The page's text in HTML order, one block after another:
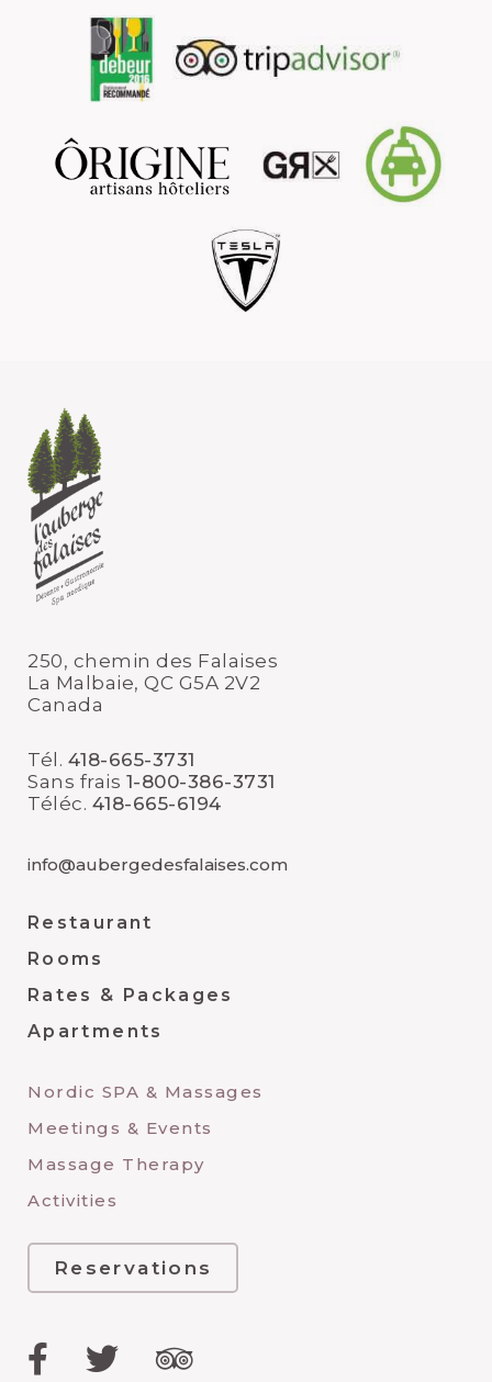
250, chemin des Falaises
La Malbaie, QC G5A 2V2
Canada
Tél. 418-665-3731
Sans frais 1-800-386-3731
Téléc. 418-665-6194
info@aubergedesfalaises.com
Restaurant
Rooms
Rates & Packages
Apartments
Nordic SPA & Massages
Meetings & Events
Massage Therapy
Activities
Reservations
FacebookTwitter TripAdvisor